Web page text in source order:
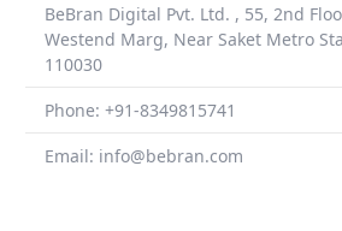
BeBran Digital Pvt. Ltd. , 55, 2nd
Westend Marg, Near Saket Metro
110030
Phone: +91-8349815741
Email: info@bebran.com